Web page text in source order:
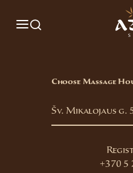
Choose Massage
Šv. Mikalojaus g.
+370 5